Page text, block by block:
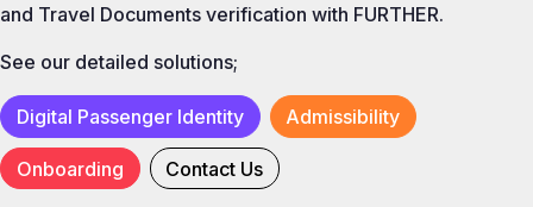
and Travel Documents verification with FURTHER.
See our detailed solutions;
Digital Passenger Identity Admissibility
Onboarding Contact Us